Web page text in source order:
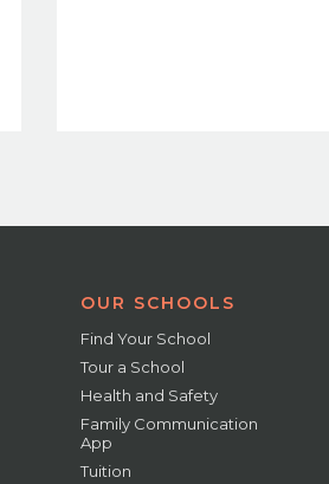
OUR SCHOOLS
Find Your School
Tour a School
Health and Safety
Family Communication
App
Tuition